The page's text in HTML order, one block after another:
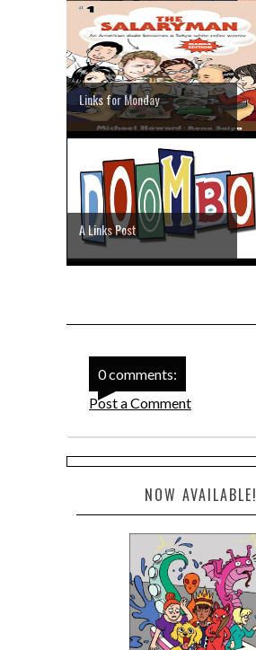
Links for Monday
A Links Post
0 comments:
Post a Comment
NOW AVAILABLE!